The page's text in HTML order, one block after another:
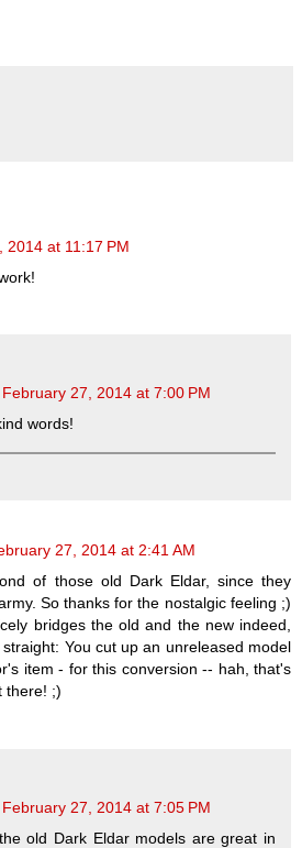
2014 at 11:17 PM
February 27, 2014 at 7:00 PM
words!
27, 2014 at 2:41 AM
of those old Dark Eldar, since they
So thanks for the nostalgic feeling ;)
bridges the old and the new indeed,
You cut up an unreleased model
item - for this conversion -- hah, that's
there! ;)
February 27, 2014 at 7:05 PM
old Dark Eldar models are great in